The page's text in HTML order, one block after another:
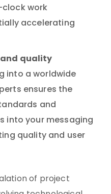
work
accelerating
quality
into a worldwide
ensures the
and
into your messaging
quality and user
of project